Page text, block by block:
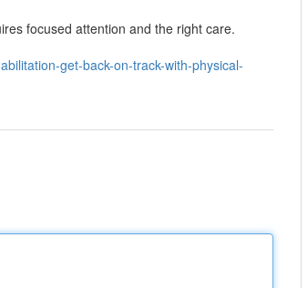
focused attention and the right care.
get-back-on-track-with-physical-